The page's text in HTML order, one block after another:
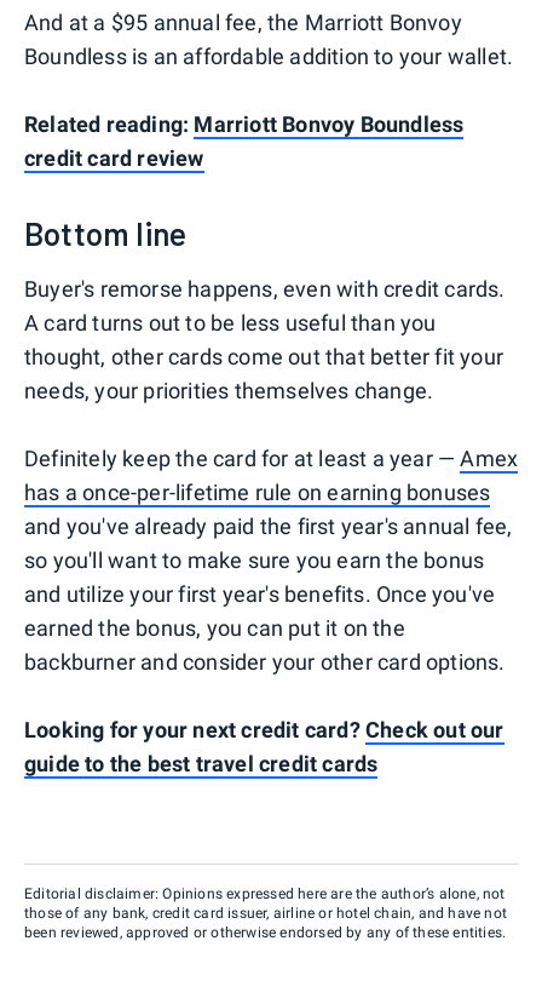
And at a $95 annual fee, the Marriott Bonvoy
Boundless is an affordable addition to your wallet.
Related reading: Marriott Bonvoy Boundless
credit card review
Bottom line
Buyer's remorse happens, even with credit cards.
A card turns out to be less useful than you
thought, other cards come out that better fit your
needs, your priorities themselves change.
Definitely keep the card for at least a year —Amex
has a once-per-lifetime rule on earning bonuses
and you've already paid the first year's annual fee,
so you'll want to make sure you earn the bonus
and utilize your first year's benefits. Once you've
earned the bonus, you can put it on the
backburner and consider your other card options.
Looking for your next credit card?Check out our
guide to the best travel credit cards
Editorial disclaimer: Opinions expressed here are the author’s alone, not
those of any bank, credit card issuer, airline or hotel chain, and have not
been reviewed, approved or otherwise endorsed by any of these entities.